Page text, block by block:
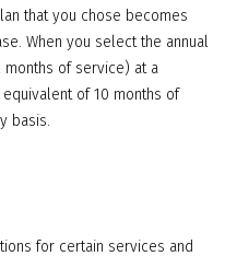
that you chose becomes
When you select the annual
months of service) at a
of 10 months of
basis.
for certain services and